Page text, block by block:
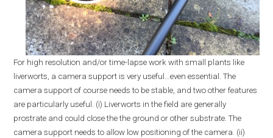
For high resolution and/or time-lapse work with small plants like
liverworts, a camera support is very useful…even essential. The
camera support of course needs to be stable, and two other features
are particularly useful. (i) Liverworts in the field are generally
prostrate and could close the the ground or other substrate. The
camera support needs to allow low positioning of the camera. (ii)